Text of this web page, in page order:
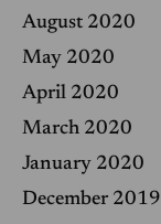
August 2020
May 2020
April 2020
March 2020
January 2020
December 2019